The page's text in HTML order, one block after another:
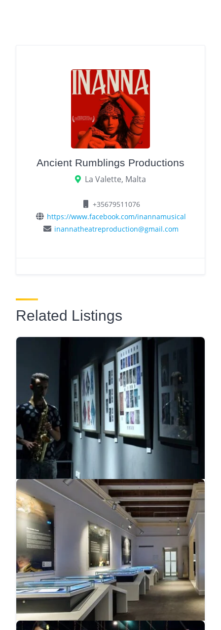
Ancient Rumblings Productions
La Valette, Malta
+35679511076
https://www.facebook.com/inannamusical
inannatheatreproduction@gmail.com
Related Listings